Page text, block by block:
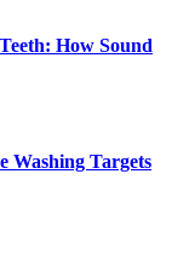
How Sound
Washing Targets